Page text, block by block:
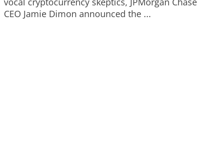
CEO Jamie Dimon announced the ...